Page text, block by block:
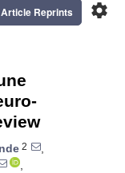
settings
Reprints
2
,
,